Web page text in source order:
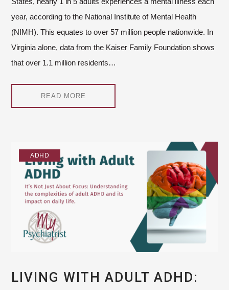
year, according to the National Institute of Mental Health
(NIMH). This equates to over 57 million people nationwide. In
Virginia alone, data from the Kaiser Family Foundation shows
that over 1.1 million residents…
READ MORE
ADHD
LIVING WITH ADULT ADHD: